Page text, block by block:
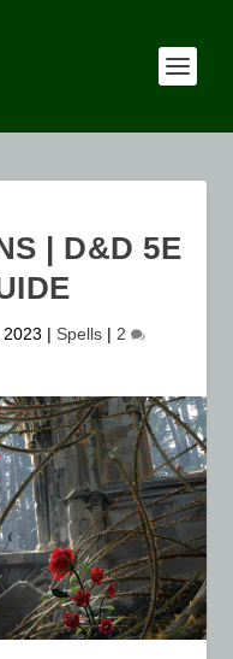
| D&D 5E
| Spells| 2